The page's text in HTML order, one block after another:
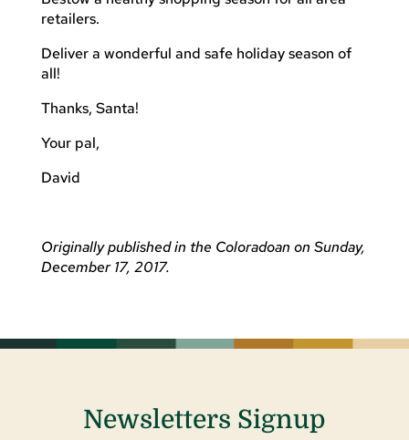
retailers.
Deliver a wonderful and safe holiday season of
all!
Thanks, Santa!
Your pal,
David
Originally published in the Coloradoan on Sunday,
December 17, 2017.
Newsletters Signup